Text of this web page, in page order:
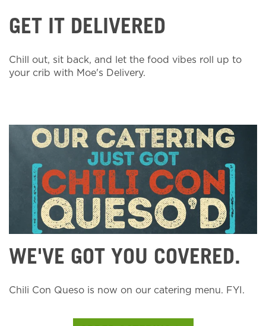
GET IT DELIVERED
Chill out, sit back, and let the food vibes roll up to
your crib with Moe's Delivery.
WE'VE GOT YOU COVERED.
Chili Con Queso is now on our catering menu. FYI.